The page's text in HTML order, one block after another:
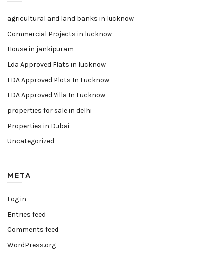
agricultural and land banks in lucknow
Commercial Projects in lucknow
House in jankipuram
Lda Approved Flats in lucknow
LDA Approved Plots In Lucknow
LDA Approved Villa In Lucknow
properties for sale in delhi
Properties in Dubai
Uncategorized
META
Log in
Entries feed
Comments feed
WordPress.org